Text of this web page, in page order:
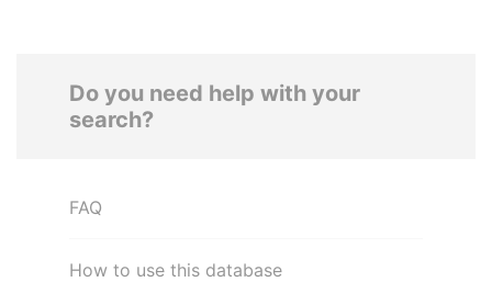
Do you need help with your
search?
FAQ
How to use this database